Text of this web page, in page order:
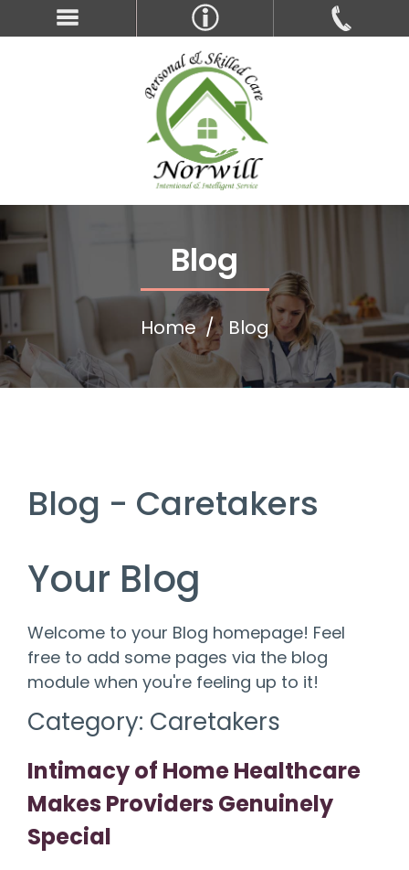
Blog
Home Blog
Blog - Caretakers
Your Blog
Welcome to your Blog homepage! Feel
free to add some pages via the blog
module when you're feeling up to it!
Category: Caretakers
Intimacy of Home Healthcare
Makes Providers Genuinely
Special